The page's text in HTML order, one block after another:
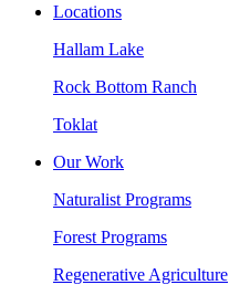
Locations
Hallam Lake
Rock Bottom Ranch
Toklat
Our Work
Naturalist Programs
Forest Programs
Regenerative Agriculture